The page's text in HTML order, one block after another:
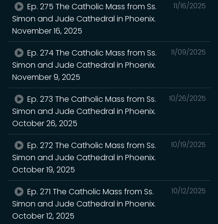
11/16/2025
Ep. 275 The Catholic Mass from Ss.
Simon and Jude Cathedral in Phoenix.
November 16, 2025
11/09/2025
Ep. 274 The Catholic Mass from Ss.
Simon and Jude Cathedral in Phoenix.
November 9, 2025
10/26/2025
Ep. 273 The Catholic Mass from Ss.
Simon and Jude Cathedral in Phoenix.
October 26, 2025
10/19/2025
Ep. 272 The Catholic Mass from Ss.
Simon and Jude Cathedral in Phoenix.
October 19, 2025
10/12/2025
Ep. 271 The Catholic Mass from Ss.
Simon and Jude Cathedral in Phoenix.
October 12, 2025